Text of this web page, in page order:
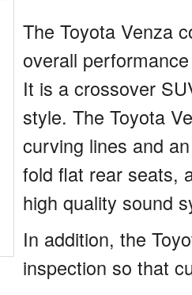
The Toyota Venza
overall
It is a crossover
style. The Toyota
curving lines and
fold flat rear seats,
high quality sound
In addition, the
inspection so that